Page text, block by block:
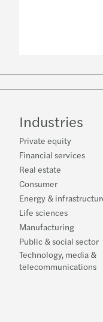
Industries
Private equity
Financial services
Real estate
Consumer
Energy &
Life sciences
Manufacturing
Public & social sector
Technology, media &
telecommunications